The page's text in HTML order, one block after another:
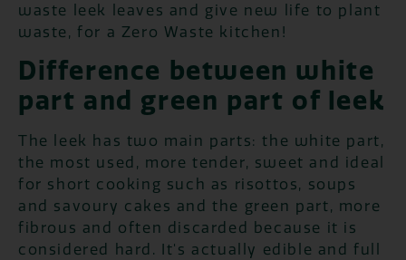
waste leek leaves and give new life to plant
waste, for a Zero Waste kitchen!
Difference between white
part and green part of leek
The leek has two main parts: the white part,
the most used, more tender, sweet and ideal
for short cooking such as risottos, soups
and savoury cakes and the green part, more
fibrous and often discarded because it is
considered hard. It's actually edible and full